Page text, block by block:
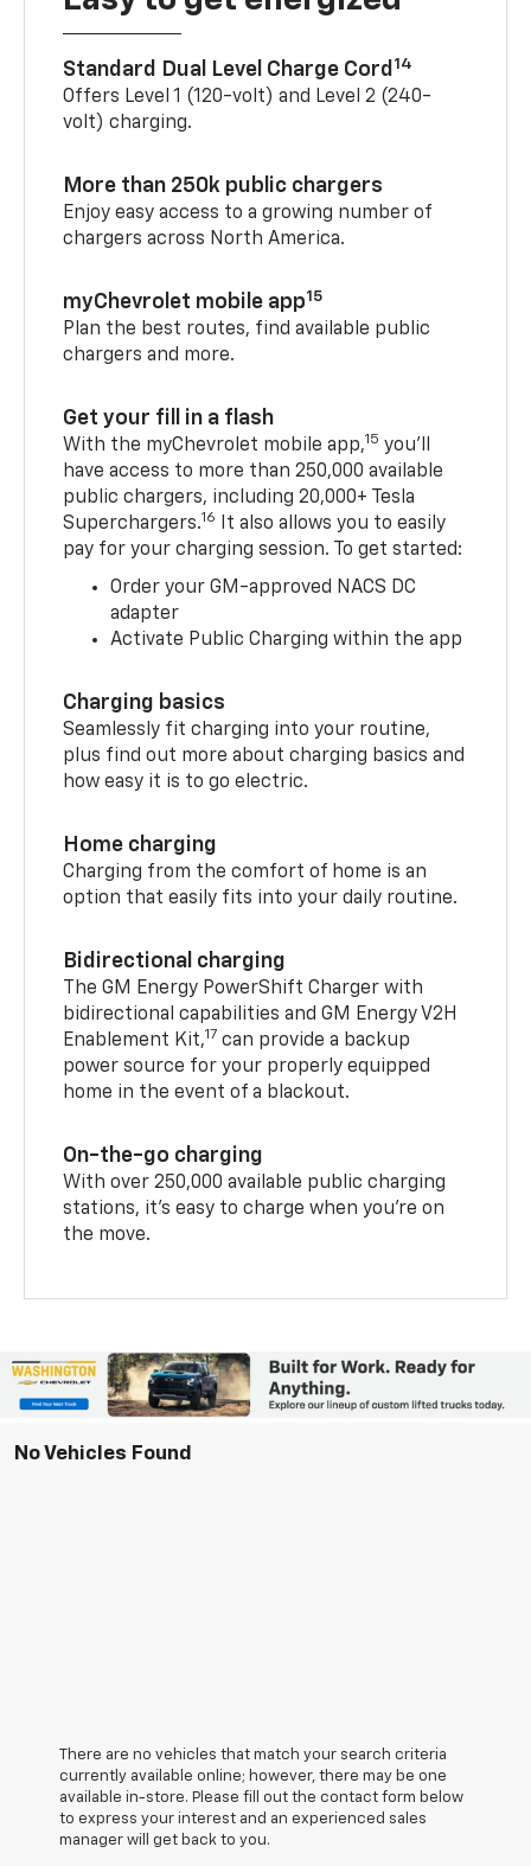
Standard Dual Level Charge Cord 14
Offers Level 1 (120-volt) and Level 2 (240-
volt) charging.
More than 250k public chargers
Enjoy easy access to a growing number of
chargers across North America.
myChevrolet mobile app15
Plan the best routes, find available public
chargers and more.
Get your fill in a flash
With the myChevrolet mobile app,15 you’ll
have access to more than 250,000 available
public chargers, including 20,000+ Tesla
Superchargers.16 It also allows you to easily
pay for your charging session. To get started:
Order your GM-approved NACS DC
adapter
Activate Public Charging within the app
Charging basics
Seamlessly fit charging into your routine,
plus find out more about charging basics and
how easy it is to go electric.
Home charging
Charging from the comfort of home is an
option that easily fits into your daily routine.
Bidirectional charging
The GM Energy PowerShift Charger with
bidirectional capabilities and GM Energy V2H
Enablement Kit,17 can provide a backup
power source for your properly equipped
home in the event of a blackout.
On-the-go charging
With over 250,000 available public charging
stations, it's easy to charge when you're on
the move.
No Vehicles Found
There are no vehicles that match your search criteria
currently available online; however, there may be one
available in-store. Please fill out the contact form below
to express your interest and an experienced sales
manager will get back to you.